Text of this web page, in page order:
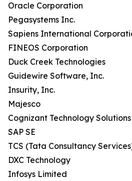
Oracle Corporation
Pegasystems Inc.
Sapiens International
FINEOS Corporation
Duck Creek Technologies
Guidewire Software, Inc.
Insurity, Inc.
Majesco
Cognizant Technology
SAP SE
TCS (Tata Consultancy
DXC Technology
Infosys Limited